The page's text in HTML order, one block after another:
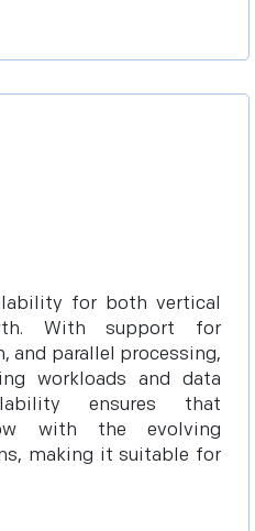
for both vertical
With support for
and parallel processing,
workloads and data
ensures that
with the evolving
making it suitable for